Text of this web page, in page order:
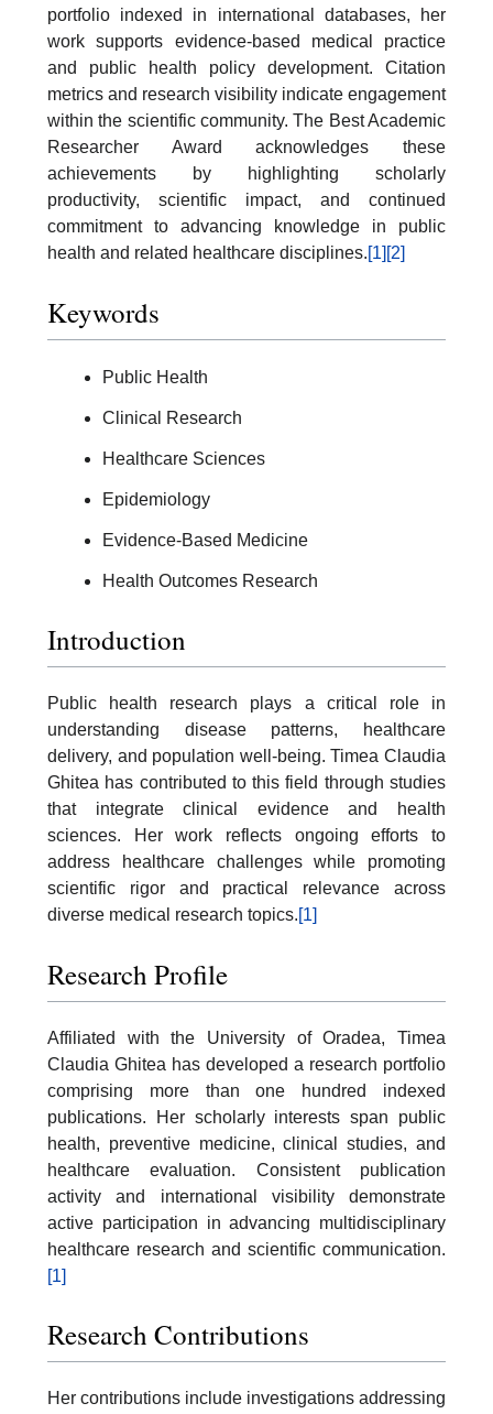
portfolio indexed in international databases, her
work supports evidence-based medical practice
and public health policy development. Citation
metrics and research visibility indicate engagement
within the scientific community. The Best Academic
Researcher Award acknowledges these
achievements by highlighting scholarly
productivity, scientific impact, and continued
commitment to advancing knowledge in public
health and related healthcare disciplines.[1] [2]
Keywords
Public Health
Clinical Research
Healthcare Sciences
Epidemiology
Evidence-Based Medicine
Health Outcomes Research
Introduction
Public health research plays a critical role in
understanding disease patterns, healthcare
delivery, and population well-being. Timea Claudia
Ghitea has contributed to this field through studies
that integrate clinical evidence and health
sciences. Her work reflects ongoing efforts to
address healthcare challenges while promoting
scientific rigor and practical relevance across
diverse medical research topics.[1]
Research Profile
Affiliated with the University of Oradea, Timea
Claudia Ghitea has developed a research portfolio
comprising more than one hundred indexed
publications. Her scholarly interests span public
health, preventive medicine, clinical studies, and
healthcare evaluation. Consistent publication
activity and international visibility demonstrate
active participation in advancing multidisciplinary
healthcare research and scientific communication.
[1]
Research Contributions
Her contributions include investigations addressing